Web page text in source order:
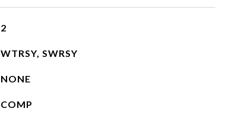
2
WTRSY, SWRSY
NONE
COMP